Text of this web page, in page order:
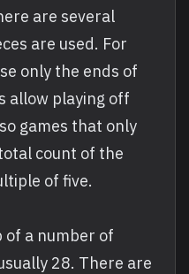
are several
are used. For
only the ends of
allow playing off
games that only
count of the
of five.
of a number of
28. There are